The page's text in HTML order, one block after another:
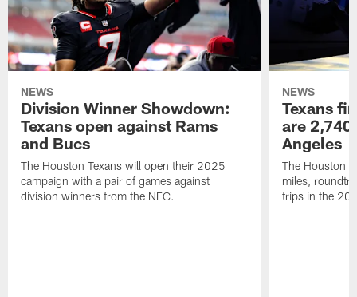
NEWS
Division Winner Showdown:
Texans open against Rams
and Bucs
The Houston Texans will open their 2025
campaign with a pair of games against
division winners from the NFC.
NEWS
Texans
are
Angeles
The Houston
miles,
trips in the